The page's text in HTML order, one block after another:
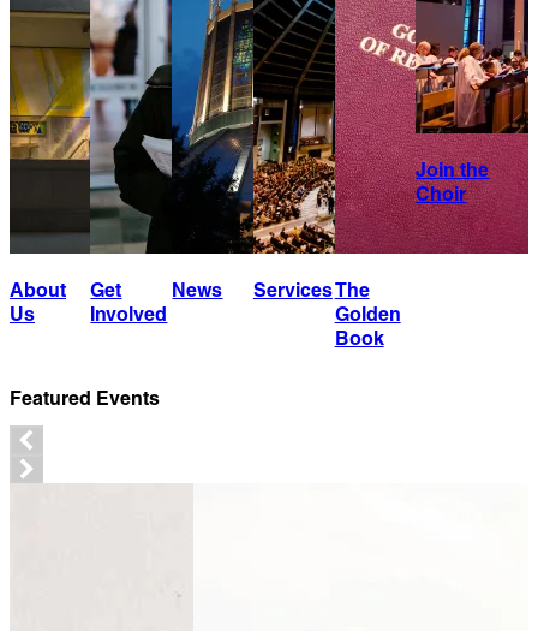
About
Us
Get
Involved
News ServicesThe
Golden
Book
Join the
Choir
Featured Events